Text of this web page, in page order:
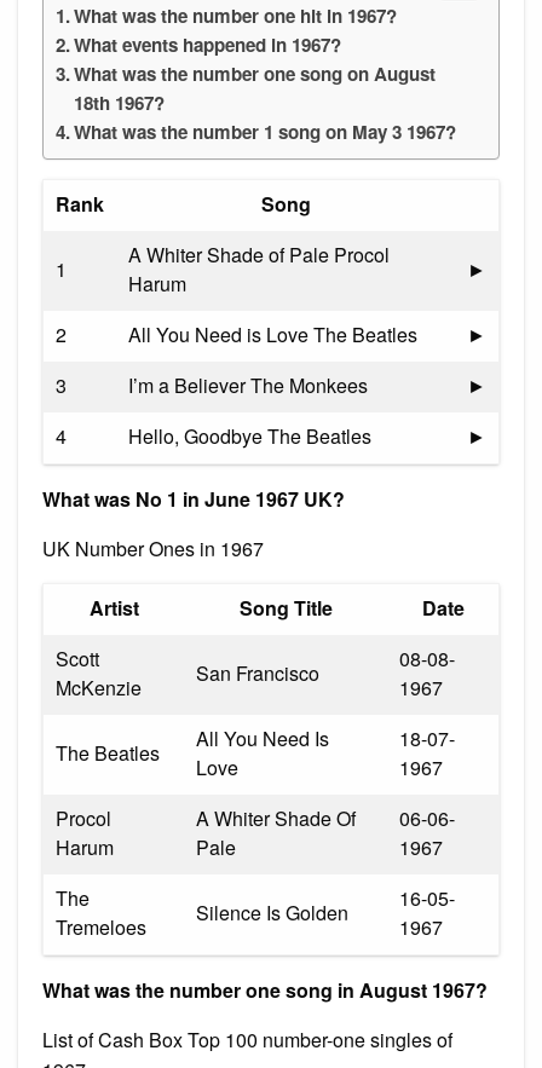
What was the number one hit in 1967?
What events happened in 1967?
What was the number one song on August
18th 1967?
What was the number 1 song on May 3 1967?
Rank Song
1
A Whiter Shade of Pale Procol
Harum
►
2 All You Need is Love The Beatles
►
3
I’m a Believer The Monkees
►
4
Hello, Goodbye The Beatles ►
What was No 1 in June 1967 UK?
UK Number Ones in 1967
Artist Song Title
Date
Scott
McKenzie
San Francisco
08-08-
1967
The Beatles
All You Need Is
Love
18-07-
1967
Procol
Harum
A Whiter Shade Of
Pale
06-06-
1967
The
Tremeloes
Silence Is Golden
16-05-
1967
What was the number one song in August 1967?
List of Cash Box Top 100 number-one singles of